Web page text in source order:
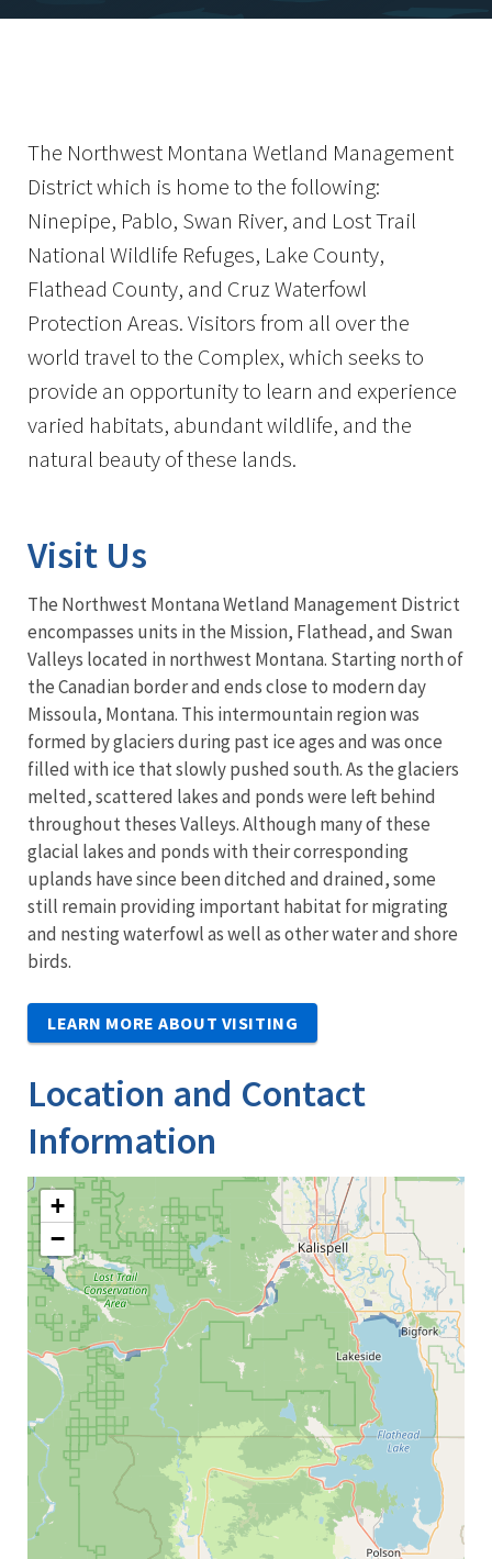
The Northwest Montana Wetland Management
District which is home to the following:
Ninepipe, Pablo, Swan River, and Lost Trail
National Wildlife Refuges, Lake County,
Flathead County, and Cruz Waterfowl
Protection Areas. Visitors from all over the
world travel to the Complex, which seeks to
provide an opportunity to learn and experience
varied habitats, abundant wildlife, and the
natural beauty of these lands.
Visit Us
The Northwest Montana Wetland Management District
encompasses units in the Mission, Flathead, and Swan
Valleys located in northwest Montana. Starting north of
the Canadian border and ends close to modern day
Missoula, Montana. This intermountain region was
formed by glaciers during past ice ages and was once
filled with ice that slowly pushed south. As the glaciers
melted, scattered lakes and ponds were left behind
throughout theses Valleys. Although many of these
glacial lakes and ponds with their corresponding
uplands have since been ditched and drained, some
still remain providing important habitat for migrating
and nesting waterfowl as well as other water and shore
birds.
LEARN MORE ABOUT VISITING
Location and Contact
Information
+
−